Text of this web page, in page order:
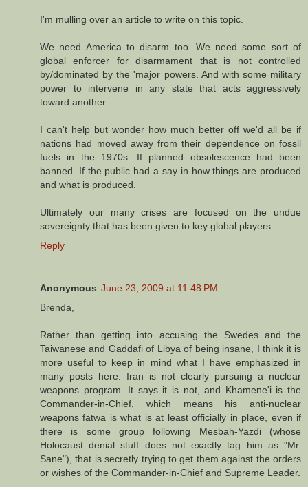
I'm mulling over an article to write on this topic.
We need America to disarm too. We need some sort of
global enforcer for disarmament that is not controlled
by/dominated by the 'major powers. And with some military
power to intervene in any state that acts aggressively
toward another.
I can't help but wonder how much better off we'd all be if
nations had moved away from their dependence on fossil
fuels in the 1970s. If planned obsolescence had been
banned. If the public had a say in how things are produced
and what is produced.
Ultimately our many crises are focused on the undue
sovereignty that has been given to key global players.
Reply
Anonymous June 23, 2009 at 11:48 PM
Brenda,
Rather than getting into accusing the Swedes and the
Taiwanese and Gaddafi of Libya of being insane, I think it is
more useful to keep in mind what I have emphasized in
many posts here: Iran is not clearly pursuing a nuclear
weapons program. It says it is not, and Khamene'i is the
Commander-in-Chief, which means his anti-nuclear
weapons fatwa is what is at least officially in place, even if
there is some group following Mesbah-Yazdi (whose
Holocaust denial stuff does not exactly tag him as "Mr.
Sane"), that is secretly trying to get them against the orders
or wishes of the Commander-in-Chief and Supreme Leader.